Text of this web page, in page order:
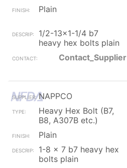
Plain
1/2-13x1-1/4 b7
heavy hex bolts plain
Contact_Supplier
NAPPCO
Heavy Hex Bolt (B7,
B8, A307B etc.)
Plain
1-8 x 7 b7 heavy hex
bolts plain